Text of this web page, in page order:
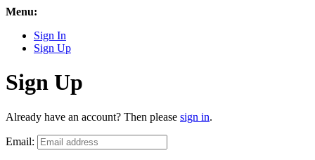
Menu:
Sign In
Sign Up
Sign Up
Already have an account? Then please sign in.
Email: